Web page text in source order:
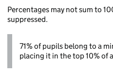
Percentages may not sum to
suppressed.
71% of pupils belong to a
placing it in the top 10% of